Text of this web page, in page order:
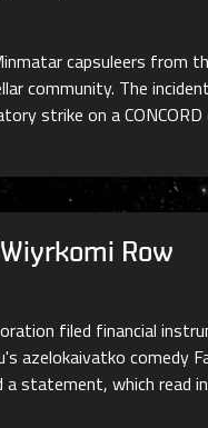
capsuleers from
community. The
strike on a
Row
filed financial
azelokaivatko comedy
statement, which